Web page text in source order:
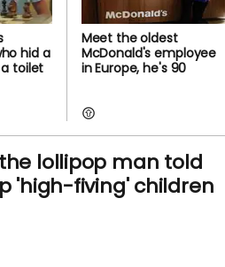
hid a
toilet
Meet the oldest
McDonald's employee
in Europe, he's 90
lollipop man told
'high-fiving' children